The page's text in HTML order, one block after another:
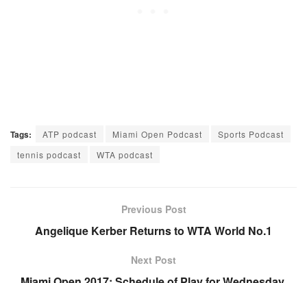
Tags: ATP podcast Miami Open Podcast
Sports Podcast
tennis podcast
WTA podcast
Previous Post
Angelique Kerber Returns to WTA World No.1
Next Post